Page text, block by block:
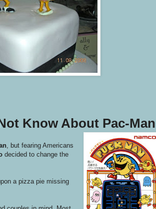
Know About Pac-Man
, but fearing Americans
decided to change the
a pizza pie missing